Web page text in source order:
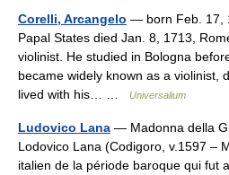
Corelli, Arcangelo — born Feb. 17,
Papal States died Jan. 8, 1713,
violinist. He studied in Bologna
became widely known as a violinist,
lived with his… …
Universalium
Ludovico Lana — Madonna della
Lodovico Lana (Codigoro, v.1597 –
italien de la période baroque qui fut